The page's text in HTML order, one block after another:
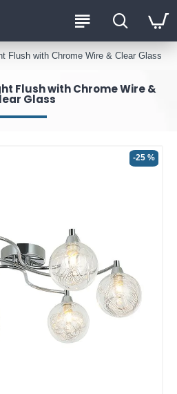
Flush with Chrome Wire & Clear Glass
Flush with Chrome Wire &
Glass
-25 %